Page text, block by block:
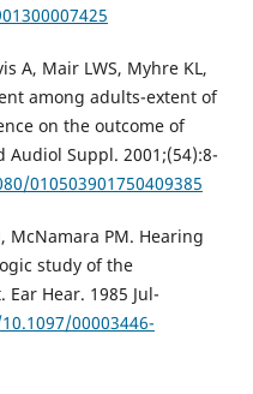
A, Mair LWS, Myhre KL,
among adults-extent of
on the outcome of
Suppl. 2001;(54):8-
010503901750409385
McNamara PM. Hearing
study of the
Hear. 1985 Jul-
00003446-